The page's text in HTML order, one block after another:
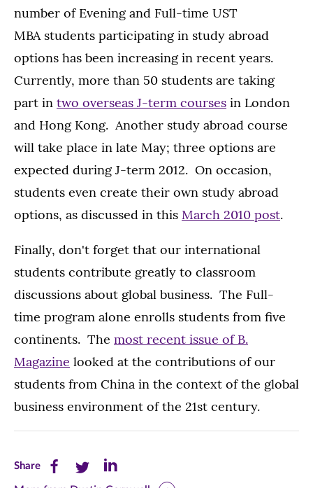
number of Evening and Full-time UST
MBA students participating in study abroad
options has been increasing in recent years.
Currently, more than 50 students are taking
part in two overseas J-term courses in London
and Hong Kong. Another study abroad course
will take place in late May; three options are
expected during J-term 2012. On occasion,
students even create their own study abroad
options, as discussed in this March 2010 post.
Finally, don't forget that our international
students contribute greatly to classroom
discussions about global business. The Full-
time program alone enrolls students from five
continents. The most recent issue of B.
Magazine looked at the contributions of our
students from China in the context of the global
business environment of the 21st century.
ShareShare Share Share